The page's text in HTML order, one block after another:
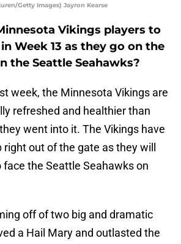
Getty Images) Jayron Kearse
Vikings players to
Week 13 as they go on the
the Seattle Seahawks?
week, the Minnesota Vikings are
refreshed and healthier than
went into it. The Vikings have
out of the gate as they will
face the Seattle Seahawks on
off of two big and dramatic
a Hail Mary and outlasted the